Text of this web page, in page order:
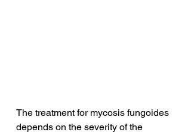
The treatment for mycosis fungoides
depends on the severity of the